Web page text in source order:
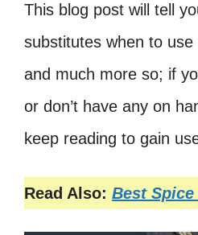
This blog post will tell
substitutes when to
and much more so; if
or don’t have any on
keep reading to gain
Read Also: Best